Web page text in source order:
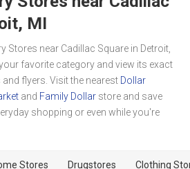
MI
Stores near Cadillac Square in Detroit,
favorite category and view its exact
flyers. Visit the nearest Dollar
and Family Dollar store and save
shopping or even while you're
Stores Drugstores Clothing